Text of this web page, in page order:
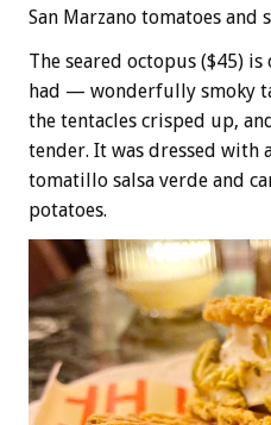
San Marzano tomatoes and
The seared octopus ($45) is
had — wonderfully smoky
the tentacles crisped up,
tender. It was dressed with
tomatillo salsa verde and
potatoes.